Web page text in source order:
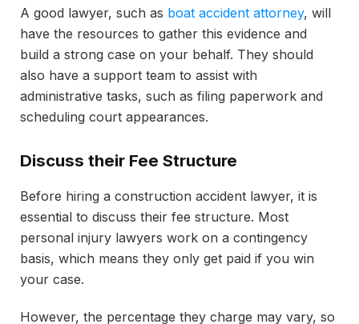
A good lawyer, such as boat accident attorney, will
have the resources to gather this evidence and
build a strong case on your behalf. They should
also have a support team to assist with
administrative tasks, such as filing paperwork and
scheduling court appearances.
Discuss their Fee Structure
Before hiring a construction accident lawyer, it is
essential to discuss their fee structure. Most
personal injury lawyers work on a contingency
basis, which means they only get paid if you win
your case.
However, the percentage they charge may vary, so